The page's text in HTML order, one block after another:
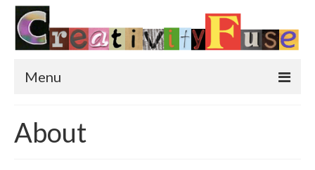
Menu
Featured Art
About